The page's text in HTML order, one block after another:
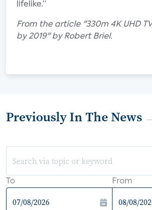
lifelike.”
From the article "330m 4K UHD
by 2019" by Robert Briel.
Previously In The News
To From